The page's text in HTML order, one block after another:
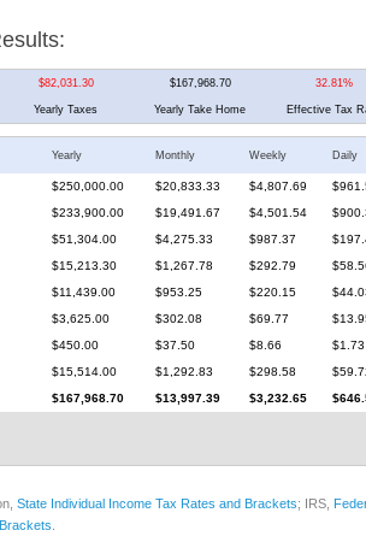
$82,031.30 $167,968.70 32.81%
Yearly Taxes Yearly Take Home Effective Tax
Yearly Monthly Weekly Daily
$250,000.00 $20,833.33 $4,807.69
$233,900.00 $19,491.67 $4,501.54
$51,304.00 $4,275.33 $987.37
$15,213.30 $1,267.78 $292.79
$11,439.00 $953.25 $220.15
$3,625.00 $302.08 $69.77
$450.00 $37.50 $8.66
$1.73
$15,514.00 $1,292.83 $298.58
$167,968.70 $13,997.39 $3,232.65
State Individual Income Tax Rates and Brackets; IRS,